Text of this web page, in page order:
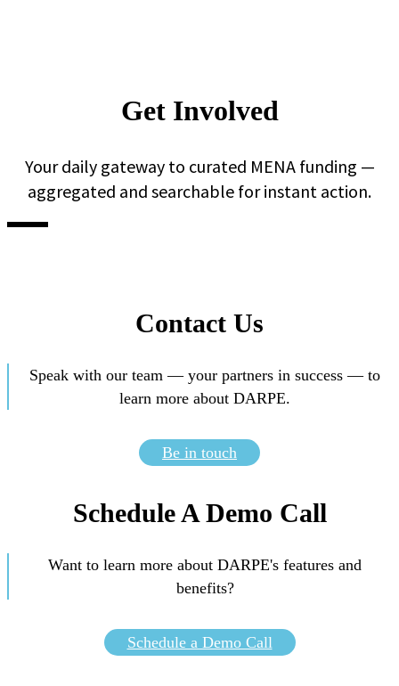
Get Involved
Your daily gateway to curated MENA funding —
aggregated and searchable for instant action.
Contact Us
Speak with our team — your partners in success — to
learn more about DARPE.
Be in touch
Schedule A Demo Call
Want to learn more about DARPE's features and
benefits?
Schedule a Demo Call